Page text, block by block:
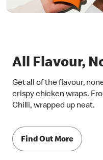
All Flavour,
Get all of the flavour,
crispy chicken wraps.
Chilli, wrapped up neat.
Find Out More